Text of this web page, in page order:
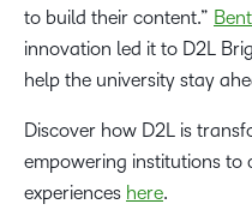
to build their content.”
innovation led it to D2L
help the university stay
Discover how D2L is
empowering institutions to
experiences here.